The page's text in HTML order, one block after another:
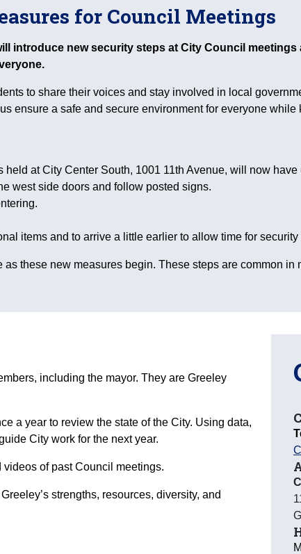
for Council Meetings
introduce new security steps at City Council
to share their voices and stay involved in local
ensure a safe and secure environment for everyone
at City Center South, 1001 11th Avenue, will now have
west side doors and follow posted signs.
items and to arrive a little earlier to allow time for security
these new measures begin. These steps are common
including the mayor. They are Greeley
a year to review the state of the City. Using data,
City work for the next year.
videos of past Council meetings.
strengths, resources, diversity, and